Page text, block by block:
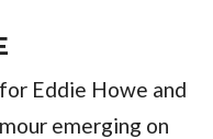
Eddie Howe and
emerging on